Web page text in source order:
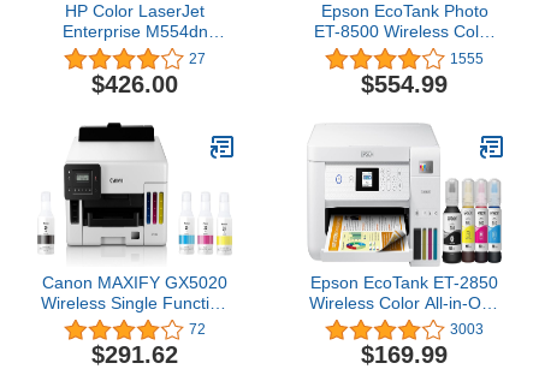
HP Color LaserJet
Enterprise M554dn
Duplex Printer
(7ZU81A),White
27
$426.00
Epson EcoTank Photo
ET-8500 Wireless Color
All-in-One Supertank
Printer with Scanner
Copier, Ethernet and 4.3-
Touchscreen - White
1555
$554.99
Canon MAXIFY GX5020
Wireless Single Function
Printer
72
$291.62
Epson EcoTank ET-2850
Wireless Color All-in-One
Cartridge-Free
Supertank Printer with
Scan, Copy and Auto 2-
3003
$169.99